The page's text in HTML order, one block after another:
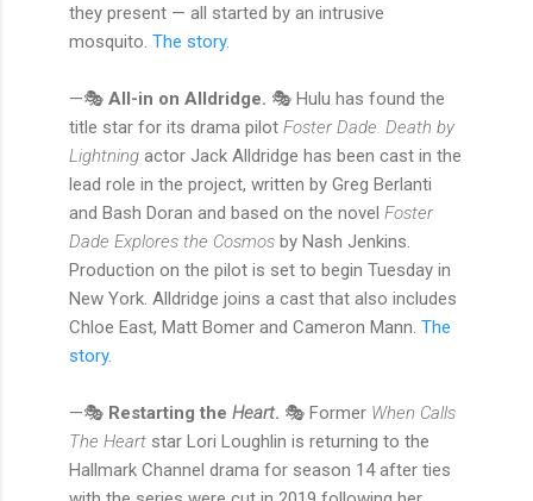
they present — all started by an intrusive
mosquito. The story.
—🎭 All-in on Alldridge. 🎭 Hulu has found the
title star for its drama pilot Foster Dade. Death by
Lightning actor Jack Alldridge has been cast in the
lead role in the project, written by Greg Berlanti
and Bash Doran and based on the novel Foster
Dade Explores the Cosmos by Nash Jenkins.
Production on the pilot is set to begin Tuesday in
New York. Alldridge joins a cast that also includes
Chloe East, Matt Bomer and Cameron Mann. The
story.
—🎭 Restarting the Heart. 🎭 Former When Calls
The Heart star Lori Loughlin is returning to the
Hallmark Channel drama for season 14 after ties